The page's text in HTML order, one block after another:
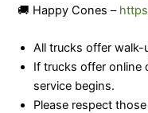
🚚 Happy Cones –
All trucks offer walk-
If trucks offer online
service begins.
Please respect